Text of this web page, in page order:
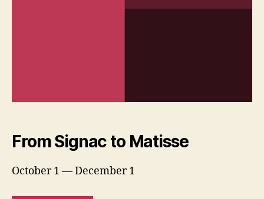
From Signac to Matisse
October 1 — December 1